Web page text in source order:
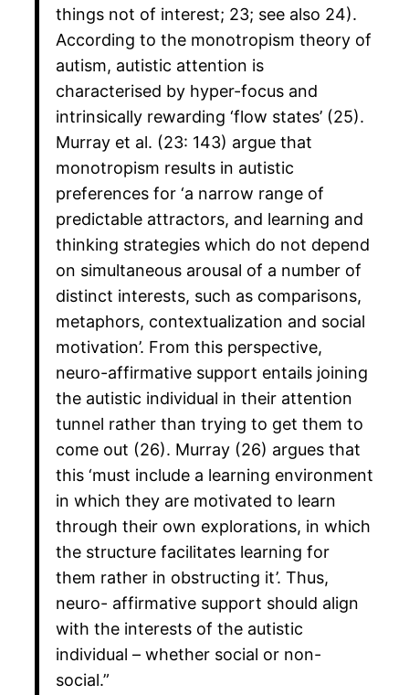
things not of interest; 23; see also 24).
According to the monotropism theory of
autism, autistic attention is
characterised by hyper-focus and
intrinsically rewarding ‘flow states’ (25).
Murray et al. (23: 143) argue that
monotropism results in autistic
preferences for ‘a narrow range of
predictable attractors, and learning and
thinking strategies which do not depend
on simultaneous arousal of a number of
distinct interests, such as comparisons,
metaphors, contextualization and social
motivation’. From this perspective,
neuro-affirmative support entails joining
the autistic individual in their attention
tunnel rather than trying to get them to
come out (26). Murray (26) argues that
this ‘must include a learning environment
in which they are motivated to learn
through their own explorations, in which
the structure facilitates learning for
them rather in obstructing it’. Thus,
neuro- affirmative support should align
with the interests of the autistic
individual – whether social or non-
social.”